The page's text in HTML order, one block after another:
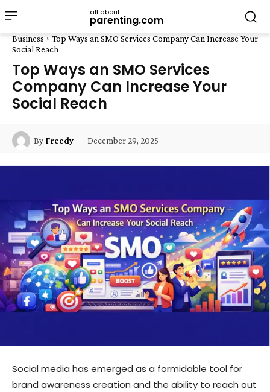
all about
parenting.com
Business
Top Ways an SMO Services Company Can Increase Your
Social Reach
Top Ways an SMO Services
Company Can Increase Your
Social Reach
By Freedy December 29, 2025
Social media has emerged as a formidable tool for
brand awareness creation and the ability to reach out